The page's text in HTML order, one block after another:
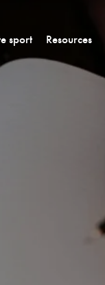
sport Resources